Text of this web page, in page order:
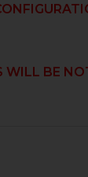
WILL BE